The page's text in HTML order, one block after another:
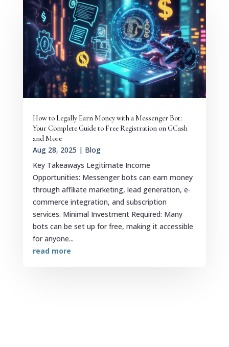
How to Legally Earn Money with a Messenger Bot:
Your Complete Guide to Free Registration on GCash
and More
Aug 28, 2025 | Blog
Key Takeaways Legitimate Income
Opportunities: Messenger bots can earn money
through affiliate marketing, lead generation, e-
commerce integration, and subscription
services. Minimal Investment Required: Many
bots can be set up for free, making it accessible
for anyone...
read more